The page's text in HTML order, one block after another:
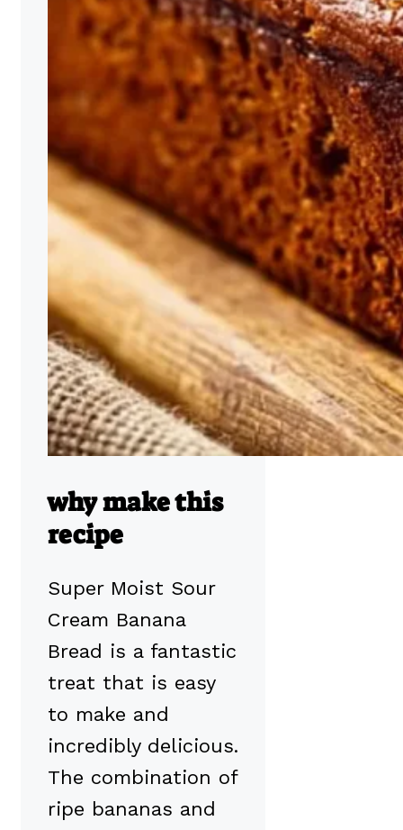
why make this
recipe
Super Moist Sour
Cream Banana
Bread is a fantastic
treat that is easy
to make and
incredibly delicious.
The combination of
ripe bananas and